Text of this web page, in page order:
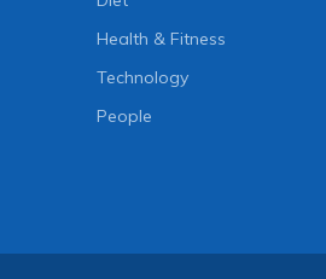
Health & Fitness
Technology
People